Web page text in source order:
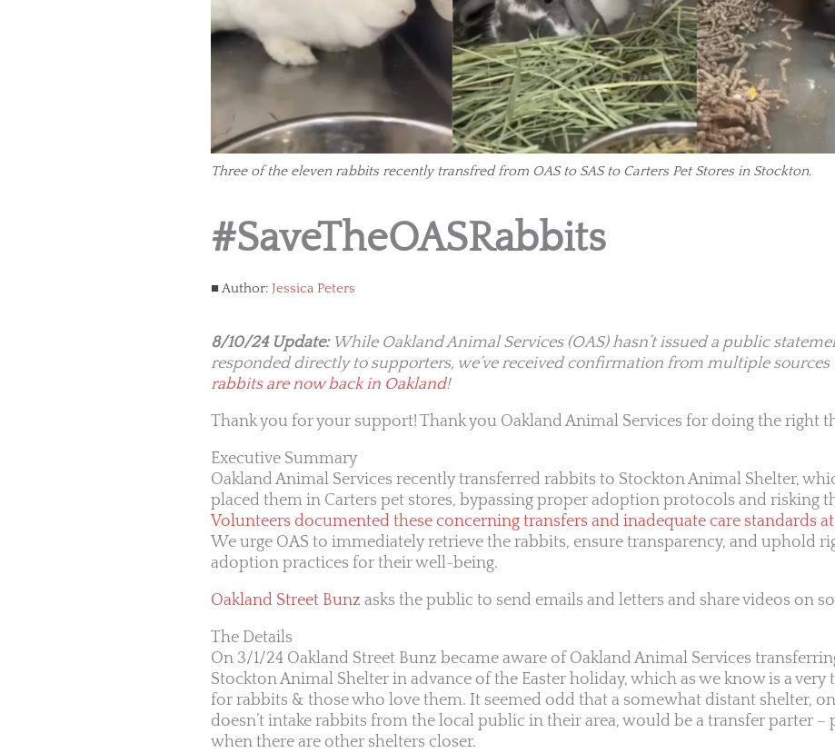
Three of the eleven rabbits recently transfred from OAS to SAS to Carters Pet Stores in Stockton.
#SaveTheOASRabbits
Author: Jessica Peters
8/10/24 Update: While Oakland Animal Services (OAS) hasn’t issued a public
responded directly to supporters, we’ve received confirmation from multiple
rabbits are now back in Oakland!
Thank you for your support! Thank you Oakland Animal Services for doing the right
Executive Summary
Oakland Animal Services recently transferred rabbits to Stockton Animal Shelter,
placed them in Carters pet stores, bypassing proper adoption protocols and risking
Volunteers documented these concerning transfers and inadequate care standards
We urge OAS to immediately retrieve the rabbits, ensure transparency, and uphold
adoption practices for their well-being.
Oakland Street Bunz asks the public to send emails and letters and share videos on
The Details
On 3/1/24 Oakland Street Bunz became aware of Oakland Animal Services
Stockton Animal Shelter in advance of the Easter holiday, which as we know is a very
for rabbits & those who love them. It seemed odd that a somewhat distant shelter,
doesn’t intake rabbits from the local public in their area, would be a transfer parter –
when there are other shelters closer.